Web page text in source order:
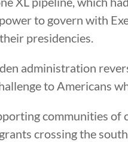
to govern with
presidencies.
administration
to Americans
communities of
crossing the